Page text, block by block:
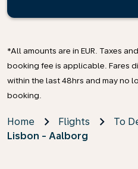
*All amounts are in EUR. Taxes
booking fee is applicable. Fares
within the last 48hrs and may no
booking.
Home Flights
To
Lisbon - Aalborg